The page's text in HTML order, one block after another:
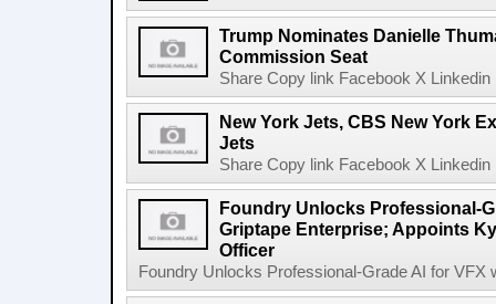
Trump Nominates Danielle
Commission Seat
Share Copy link Facebook X
New York Jets, CBS New York
Jets
Share Copy link Facebook X
Foundry Unlocks Professional-
Griptape Enterprise; Appoints
Officer
Foundry Unlocks Professional-Grade AI for VFX